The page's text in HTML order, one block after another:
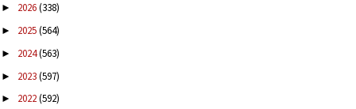
► 2026(338)
► 2025(564)
► 2024(563)
► 2023(597)
► 2022(592)